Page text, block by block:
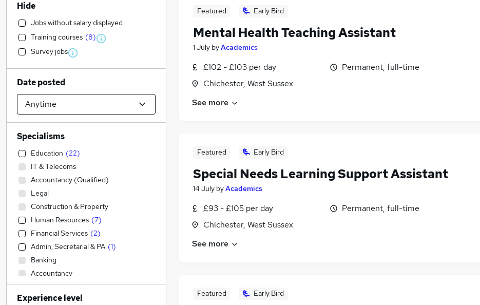
Featured Early Bird
Mental Health Teaching Assistant
1 July byAcademics
£102 - £103 per day
Chichester, West Sussex
Permanent, full-time
See more
Featured Early Bird
Special Needs Learning Support Assistant
14 July byAcademics
£93 - £105 per day
Chichester, West Sussex
Permanent, full-time
See more
Featured Early Bird
Hide
Jobs without salary displayed
Training courses (8)
Survey jobs
Date posted
Specialisms
Education (22)
IT & Telecoms
Accountancy (Qualified)
Legal
Construction & Property
Human Resources (7)
Financial Services (2)
Admin, Secretarial & PA (1)
Banking
Accountancy
Strategy & Consultancy
Sales (2)
Experience level